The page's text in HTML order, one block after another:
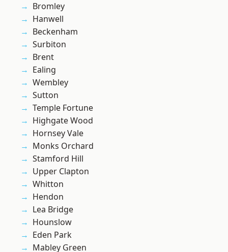
Bromley
Hanwell
Beckenham
Surbiton
Brent
Ealing
Wembley
Sutton
Temple Fortune
Highgate Wood
Hornsey Vale
Monks Orchard
Stamford Hill
Upper Clapton
Whitton
Hendon
Lea Bridge
Hounslow
Eden Park
Mabley Green